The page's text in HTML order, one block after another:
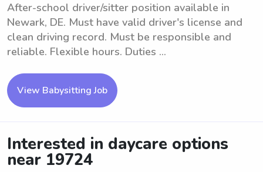
After-school driver/sitter position available in
Newark, DE. Must have valid driver's license and
clean driving record. Must be responsible and
reliable. Flexible hours. Duties ...
View Babysitting Job
Interested in daycare options
near 19724